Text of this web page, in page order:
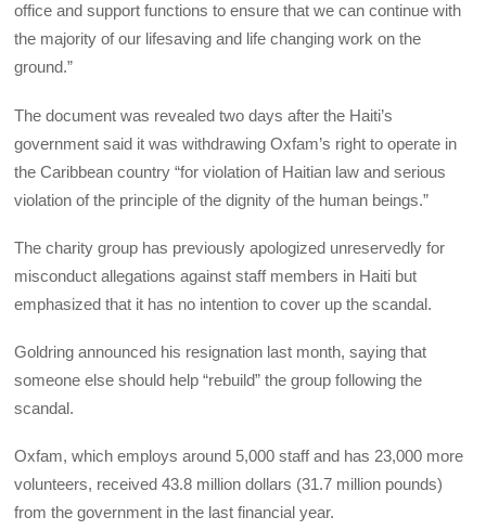
office and support functions to ensure that we can continue with
the majority of our lifesaving and life changing work on the
ground.”
The document was revealed two days after the Haiti’s
government said it was withdrawing Oxfam’s right to operate in
the Caribbean country “for violation of Haitian law and serious
violation of the principle of the dignity of the human beings.”
The charity group has previously apologized unreservedly for
misconduct allegations against staff members in Haiti but
emphasized that it has no intention to cover up the scandal.
Goldring announced his resignation last month, saying that
someone else should help “rebuild” the group following the
scandal.
Oxfam, which employs around 5,000 staff and has 23,000 more
volunteers, received 43.8 million dollars (31.7 million pounds)
from the government in the last financial year.